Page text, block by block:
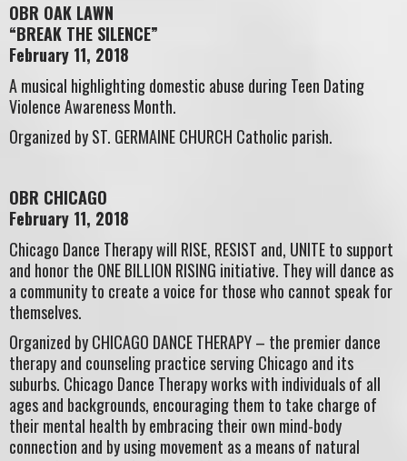
OBR OAK LAWN
“BREAK THE SILENCE”
February 11, 2018
A musical highlighting domestic abuse during Teen Dating
Violence Awareness Month.
Organized by ST. GERMAINE CHURCH Catholic parish.
OBR CHICAGO
February 11, 2018
Chicago Dance Therapy will RISE, RESIST and, UNITE to support
and honor the ONE BILLION RISING initiative. They will dance as
a community to create a voice for those who cannot speak for
themselves.
Organized by CHICAGO DANCE THERAPY – the premier dance
therapy and counseling practice serving Chicago and its
suburbs. Chicago Dance Therapy works with individuals of all
ages and backgrounds, encouraging them to take charge of
their mental health by embracing their own mind-body
connection and by using movement as a means of natural